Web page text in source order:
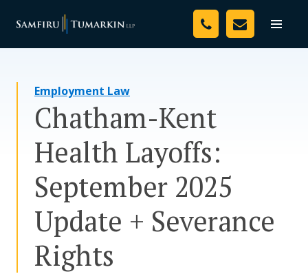
Toggle
Your Team
Resources
Media
Assessment Tool
About Us
Careers
Employment Law
Chatham-Kent
Health Layoffs:
September 2025
Update + Severance
Rights